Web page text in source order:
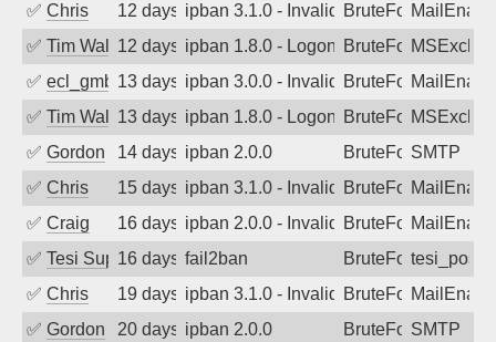
✅ Chris 12 days agoipban 3.1.0 - Invalid Username or
BruteForce
✅ Tim Walker12 days agoipban 1.8.0 - LogonDenied
BruteForce
✅ ecl_gmbh13 days agoipban 3.0.0 - Invalid Username or
BruteForce
✅ Tim Walker13 days agoipban 1.8.0 - LogonDenied
BruteForce
✅ Gordon 14 days agoipban 2.0.0 BruteForceSMTP
✅ Chris 15 days agoipban 3.1.0 - Invalid Username or
BruteForce
✅ Craig 16 days agoipban 2.0.0 - Invalid Username or
BruteForce
✅ Tesi Supporto16 days agofail2ban BruteForce
✅ Chris 19 days agoipban 3.1.0 - Invalid Username or
BruteForce
✅ Gordon 20 days agoipban 2.0.0 BruteForceSMTP